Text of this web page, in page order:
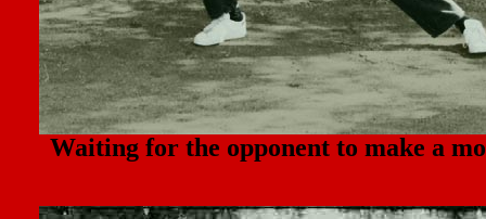
Waiting for the opponent to make a